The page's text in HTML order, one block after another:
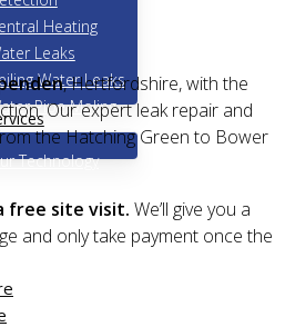
Heating
Leaks
Water Leaks
Pipe Moling
Technology
, Hertfordshire, with the
Our expert leak repair and
the Hatching Green to Bower
free site visit. We’ll give you a
and only take payment once the